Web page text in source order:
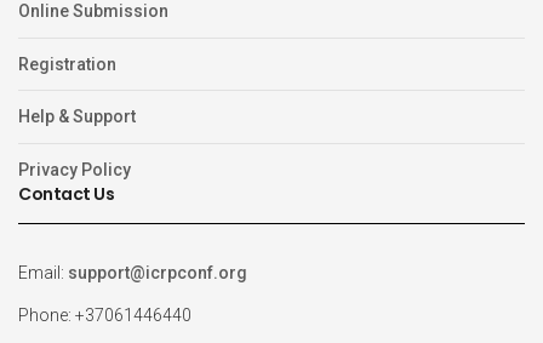
Online Submission
Registration
Help & Support
Privacy Policy
Contact Us
Email: support@icrpconf.org
Phone: +37061446440